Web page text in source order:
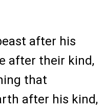
after his
after their kind,
that
after his kind,